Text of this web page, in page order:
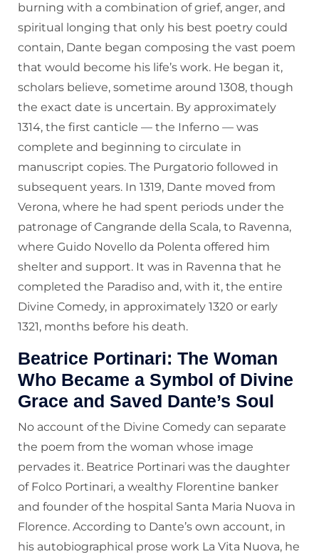
burning with a combination of grief, anger, and
spiritual longing that only his best poetry could
contain, Dante began composing the vast poem
that would become his life’s work. He began it,
scholars believe, sometime around 1308, though
the exact date is uncertain. By approximately
1314, the first canticle — the Inferno — was
complete and beginning to circulate in
manuscript copies. The Purgatorio followed in
subsequent years. In 1319, Dante moved from
Verona, where he had spent periods under the
patronage of Cangrande della Scala, to Ravenna,
where Guido Novello da Polenta offered him
shelter and support. It was in Ravenna that he
completed the Paradiso and, with it, the entire
Divine Comedy, in approximately 1320 or early
1321, months before his death.
Beatrice Portinari: The Woman
Who Became a Symbol of Divine
Grace and Saved Dante’s Soul
No account of the Divine Comedy can separate
the poem from the woman whose image
pervades it. Beatrice Portinari was the daughter
of Folco Portinari, a wealthy Florentine banker
and founder of the hospital Santa Maria Nuova in
Florence. According to Dante’s own account, in
his autobiographical prose work La Vita Nuova, he